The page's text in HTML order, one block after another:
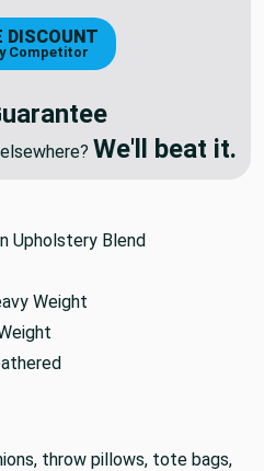
DISCOUNT
Competitor
We'll beat it.
Upholstery Blend
Weight
throw pillows, tote bags,